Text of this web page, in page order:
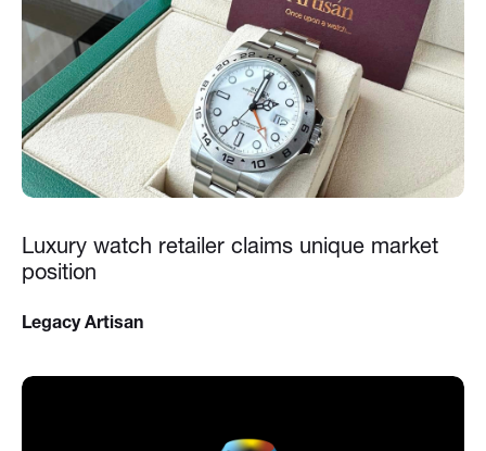
Luxury watch retailer claims unique market
position
Legacy Artisan